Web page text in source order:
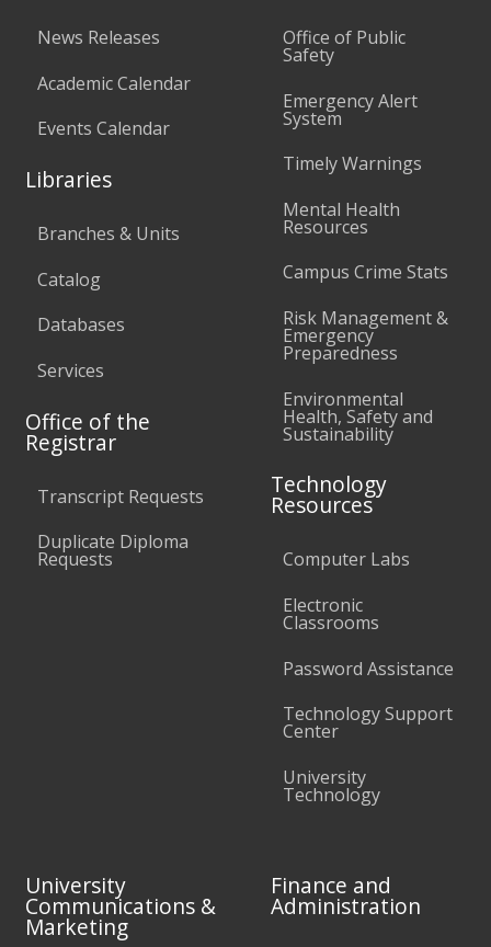
News Releases
Academic Calendar
Events Calendar
Libraries
Branches & Units
Catalog
Databases
Services
Office of the
Registrar
Transcript Requests
Duplicate Diploma
Requests
Office of Public
Safety
Emergency Alert
System
Timely Warnings
Mental Health
Resources
Campus Crime Stats
Risk Management &
Emergency
Preparedness
Environmental
Health, Safety and
Sustainability
Technology
Resources
Computer Labs
Electronic
Classrooms
Password Assistance
Technology Support
Center
University
Technology
University
Communications &
Marketing
Finance and
Administration